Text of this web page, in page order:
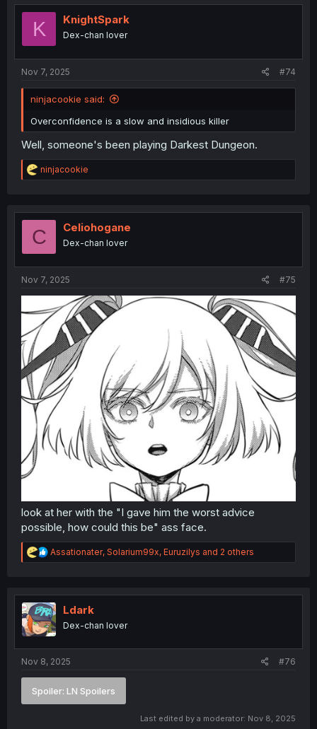
t
o
K KnightSpark
Dex-chan lover
Nov 7, 2025 #74
ninjacookie said:
Overconfidence is a slow and insidious killer
Well, someone's been playing Darkest Dungeon.
R
e
t
o
ninjacookie
C Celiohogane
Dex-chan lover
Nov 7, 2025 #75
look at her with the "I gave him the worst advice
possible, how could this be" ass face.
R
e
t
i
o
n
Assationater, Solarium99x, Euruzilys and 2 others
Ldark
Dex-chan lover
Nov 8, 2025 #76
Spoiler: LN Spoilers
Last edited by a moderator: Nov 8, 2025